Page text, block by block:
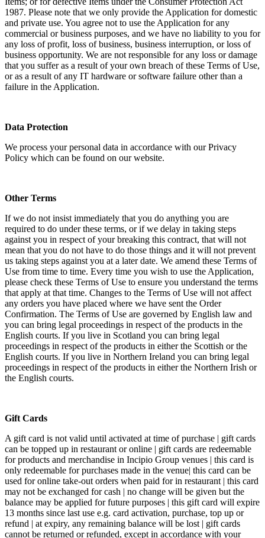
1987. Please note that we only provide the Application for domestic
and private use. You agree not to use the Application for any
commercial or business purposes, and we have no liability to you for
any loss of profit, loss of business, business interruption, or loss of
business opportunity. We are not responsible for any loss or damage
that you suffer as a result of your own breach of these Terms of Use,
or as a result of any IT hardware or software failure other than a
failure in the Application.
Data Protection
We process your personal data in accordance with our Privacy
Policy which can be found on our website.
Other Terms
If we do not insist immediately that you do anything you are
required to do under these terms, or if we delay in taking steps
against you in respect of your breaking this contract, that will not
mean that you do not have to do those things and it will not prevent
us taking steps against you at a later date. We amend these Terms of
Use from time to time. Every time you wish to use the Application,
please check these Terms of Use to ensure you understand the terms
that apply at that time. Changes to the Terms of Use will not affect
any orders you have placed where we have sent the Order
Confirmation. The Terms of Use are governed by English law and
you can bring legal proceedings in respect of the products in the
English courts. If you live in Scotland you can bring legal
proceedings in respect of the products in either the Scottish or the
English courts. If you live in Northern Ireland you can bring legal
proceedings in respect of the products in either the Northern Irish or
the English courts.
Gift Cards
A gift card is not valid until activated at time of purchase | gift cards
can be topped up in restaurant or online | gift cards are redeemable
for products and merchandise in Incipio Group venues | this card is
only redeemable for purchases made in the venue| this card can be
used for online take-out orders when paid for in restaurant | this card
may not be exchanged for cash | no change will be given but the
balance may be applied for future purposes | this gift card will expire
13 months since last use e.g. card activation, purchase, top up or
refund | at expiry, any remaining balance will be lost | gift cards
cannot be returned or refunded, except in accordance with your